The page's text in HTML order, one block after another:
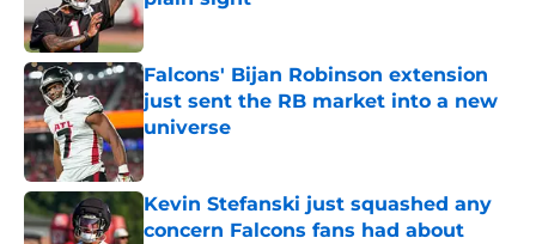
Published by on Invalid Date
Falcons' Bijan Robinson extension
just sent the RB market into a new
universe
Published by on Invalid Date
Kevin Stefanski just squashed any
concern Falcons fans had about